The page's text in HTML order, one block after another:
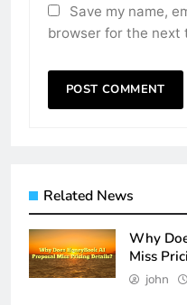
Save my name,
browser for the next
Related News
Why
Miss
john